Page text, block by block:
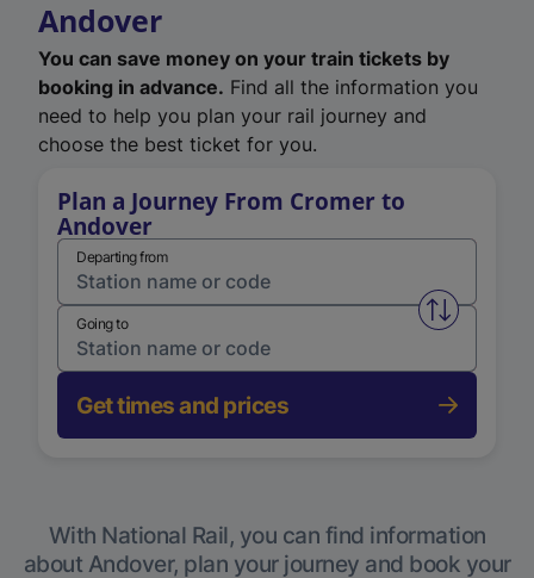
Andover
You can save money on your train tickets by
booking in advance. Find all the information you
need to help you plan your rail journey and
choose the best ticket for you.
Plan a Journey From Cromer to
Andover
Departing from
Swap
Going to
Get times and prices
With National Rail, you can find information
about Andover, plan your journey and book your